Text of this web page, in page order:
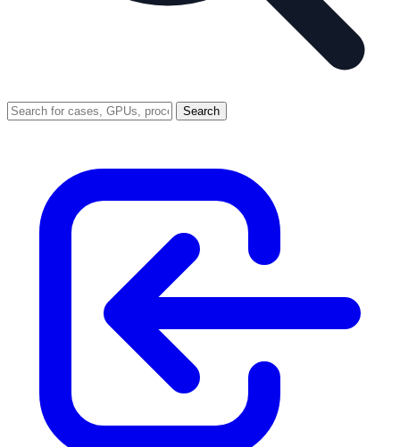
Search